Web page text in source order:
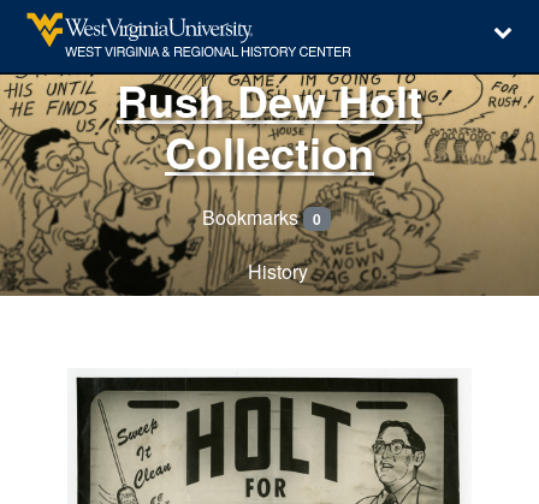
Rush Dew Holt
Collection
Bookmarks 0
History